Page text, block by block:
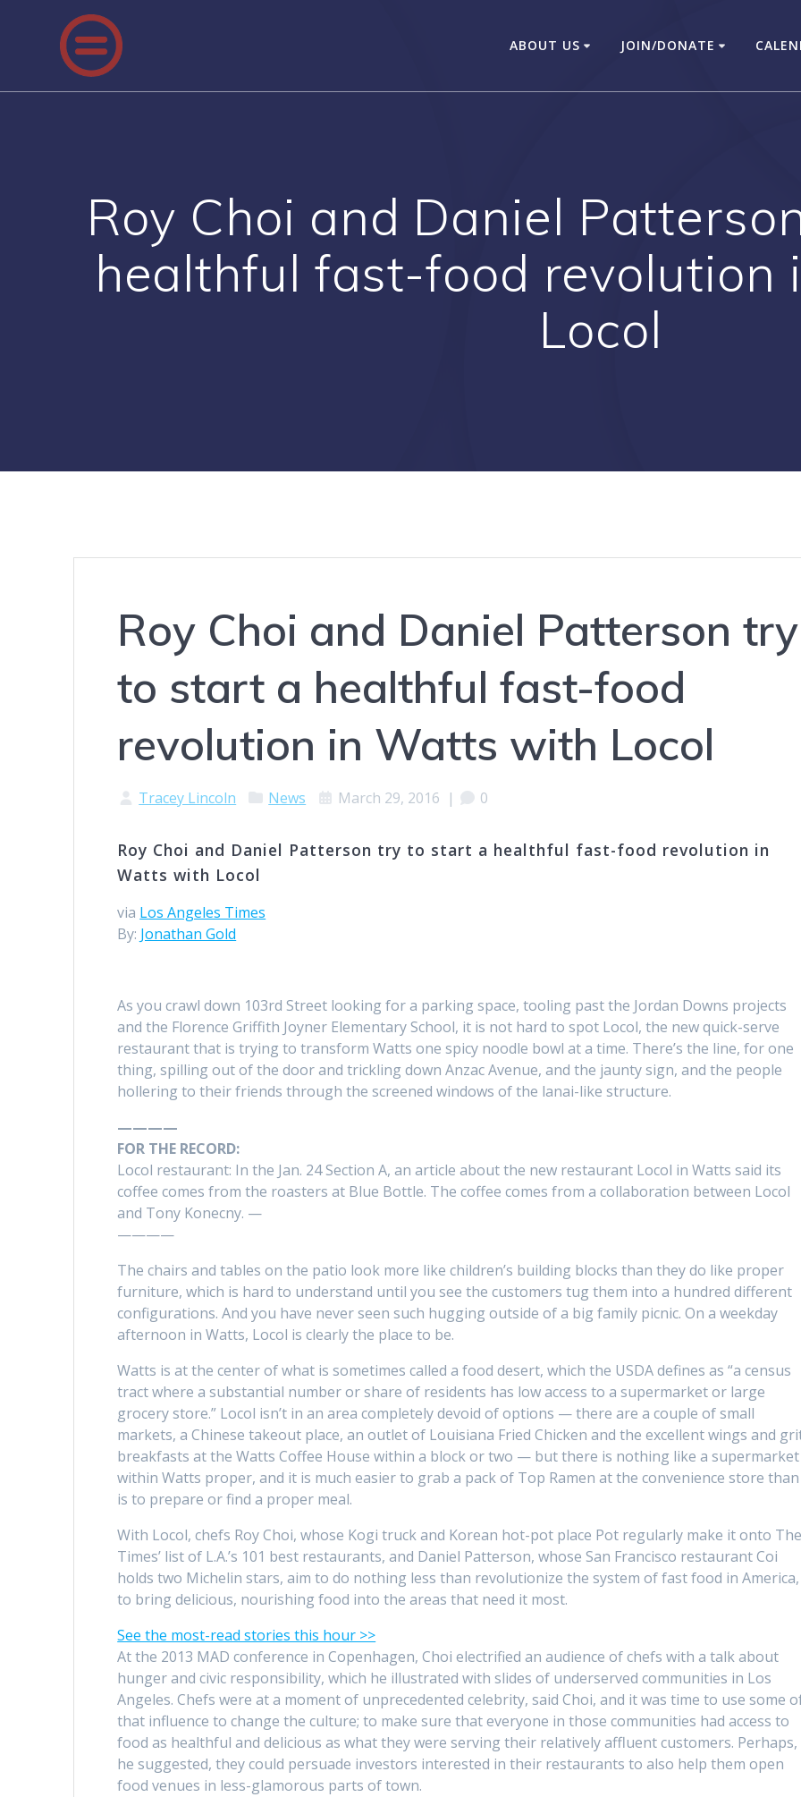
ABOUT US JOIN/DONATE
Roy Choi and Daniel
healthful fast-food revolution
Locol
Roy Choi and Daniel Patterson try
to start a healthful fast-food
revolution in Watts with Locol
Tracey Lincoln News March 29, 2016 | 0
Roy Choi and Daniel Patterson try to start a healthful fast-food revolution in
Watts with Locol
via Los Angeles Times
By: Jonathan Gold
As you crawl down 103rd Street looking for a parking space, tooling past the Jordan Downs projects
and the Florence Griffith Joyner Elementary School, it is not hard to spot Locol, the new quick-serve
restaurant that is trying to transform Watts one spicy noodle bowl at a time. There’s the line, for one
thing, spilling out of the door and trickling down Anzac Avenue, and the jaunty sign, and the people
hollering to their friends through the screened windows of the lanai-like structure.
————
FOR THE RECORD:
Locol restaurant: In the Jan. 24 Section A, an article about the new restaurant Locol in Watts said its
coffee comes from the roasters at Blue Bottle. The coffee comes from a collaboration between Locol
and Tony Konecny. —
————
The chairs and tables on the patio look more like children’s building blocks than they do like proper
furniture, which is hard to understand until you see the customers tug them into a hundred different
configurations. And you have never seen such hugging outside of a big family picnic. On a weekday
afternoon in Watts, Locol is clearly the place to be.
Watts is at the center of what is sometimes called a food desert, which the USDA defines as “a census
tract where a substantial number or share of residents has low access to a supermarket or large
grocery store.” Locol isn’t in an area completely devoid of options — there are a couple of small
markets, a Chinese takeout place, an outlet of Louisiana Fried Chicken and the excellent wings and
breakfasts at the Watts Coffee House within a block or two — but there is nothing like a supermarket
within Watts proper, and it is much easier to grab a pack of Top Ramen at the convenience store
is to prepare or find a proper meal.
With Locol, chefs Roy Choi, whose Kogi truck and Korean hot-pot place Pot regularly make it onto The
Times’ list of L.A.’s 101 best restaurants, and Daniel Patterson, whose San Francisco restaurant Coi
holds two Michelin stars, aim to do nothing less than revolutionize the system of fast food in America,
to bring delicious, nourishing food into the areas that need it most.
See the most-read stories this hour >>
At the 2013 MAD conference in Copenhagen, Choi electrified an audience of chefs with a talk about
hunger and civic responsibility, which he illustrated with slides of underserved communities in Los
Angeles. Chefs were at a moment of unprecedented celebrity, said Choi, and it was time to use some
that influence to change the culture; to make sure that everyone in those communities had access to
food as healthful and delicious as what they were serving their relatively affluent customers. Perhaps,
he suggested, they could persuade investors interested in their restaurants to also help them open
food venues in less-glamorous parts of town.